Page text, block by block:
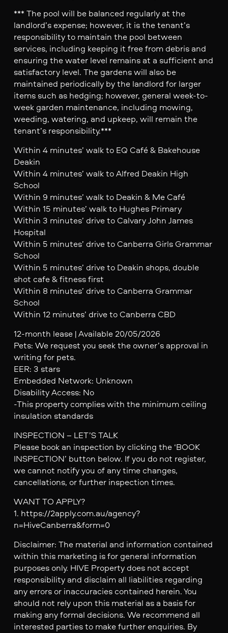
*** The pool will be balanced regularly at the
landlord’s expense; however, it is the tenant’s
responsibility to maintain the pool between
services, including keeping it free from debris and
ensuring the water level remains at a sufficient and
satisfactory level. The gardens will also be
maintained periodically by the landlord for larger
items such as hedging; however, general week-to-
week garden maintenance, including mowing,
weeding, watering, and upkeep, will remain the
tenant’s responsibility.***
Within 4 minutes’ walk to EQ Café & Bakehouse
Deakin
Within 4 minutes’ walk to Alfred Deakin High
School
Within 9 minutes’ walk to Deakin & Me Café
Within 15 minutes’ walk to Hughes Primary
Within 3 minutes’ drive to Calvary John James
Hospital
Within 5 minutes’ drive to Canberra Girls Grammar
School
Within 5 minutes’ drive to Deakin shops, double
shot cafe & fitness first
Within 8 minutes’ drive to Canberra Grammar
School
Within 12 minutes’ drive to Canberra CBD
12-month lease | Available 20/05/2026
Pets: We request you seek the owner’s approval in
writing for pets.
EER: 3 stars
Embedded Network: Unknown
Disability Access: No
-This property complies with the minimum ceiling
insulation standards
INSPECTION – LET’S TALK
Please book an inspection by clicking the ‘BOOK
INSPECTION’ button below. If you do not register,
we cannot notify you of any time changes,
cancellations, or further inspection times.
WANT TO APPLY?
1. https://2apply.com.au/agency?
n=HiveCanberra&form=0
Disclaimer: The material and information contained
within this marketing is for general information
purposes only. HIVE Property does not accept
responsibility and disclaim all liabilities regarding
any errors or inaccuracies contained herein. You
should not rely upon this material as a basis for
making any formal decisions. We recommend all
interested parties to make further enquiries. By